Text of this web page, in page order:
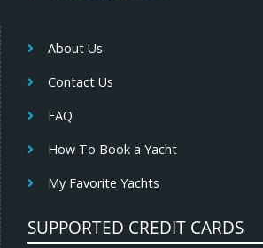
About Us
Contact Us
FAQ
How To Book a Yacht
My Favorite Yachts
SUPPORTED CREDIT CARDS